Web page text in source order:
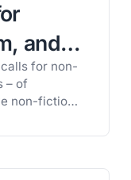
and
for non-
– of
non-fiction.
homes;